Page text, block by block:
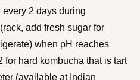
2 days during
add fresh sugar for
when pH reaches
for hard kombucha that is tart
(available at Indian